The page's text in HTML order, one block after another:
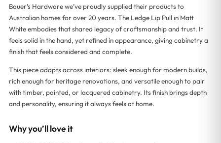
Bauer’s Hardware we’ve proudly supplied their products to
Australian homes for over 20 years. The Ledge Lip Pull in Matt
White embodies that shared legacy of craftsmanship and trust. It
feels solid in the hand, yet refined in appearance, giving cabinetry a
finish that feels considered and complete.
This piece adapts across interiors: sleek enough for modern builds,
rich enough for heritage renovations, and versatile enough to pair
with timber, painted, or lacquered cabinetry. Its finish brings depth
and personality, ensuring it always feels at home.
Why you’ll love it